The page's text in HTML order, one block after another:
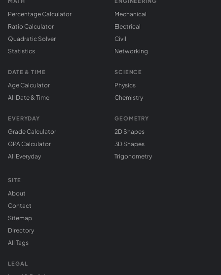
Percentage Calculator
Ratio Calculator
Quadratic Solver
Statistics
DATE & TIME
Age Calculator
All Date & Time
EVERYDAY
Grade Calculator
GPA Calculator
All Everyday
Mechanical
Electrical
Civil
Networking
SCIENCE
Physics
Chemistry
GEOMETRY
2D Shapes
3D Shapes
Trigonometry
SITE
About
Contact
Sitemap
Directory
All Tags
LEGAL